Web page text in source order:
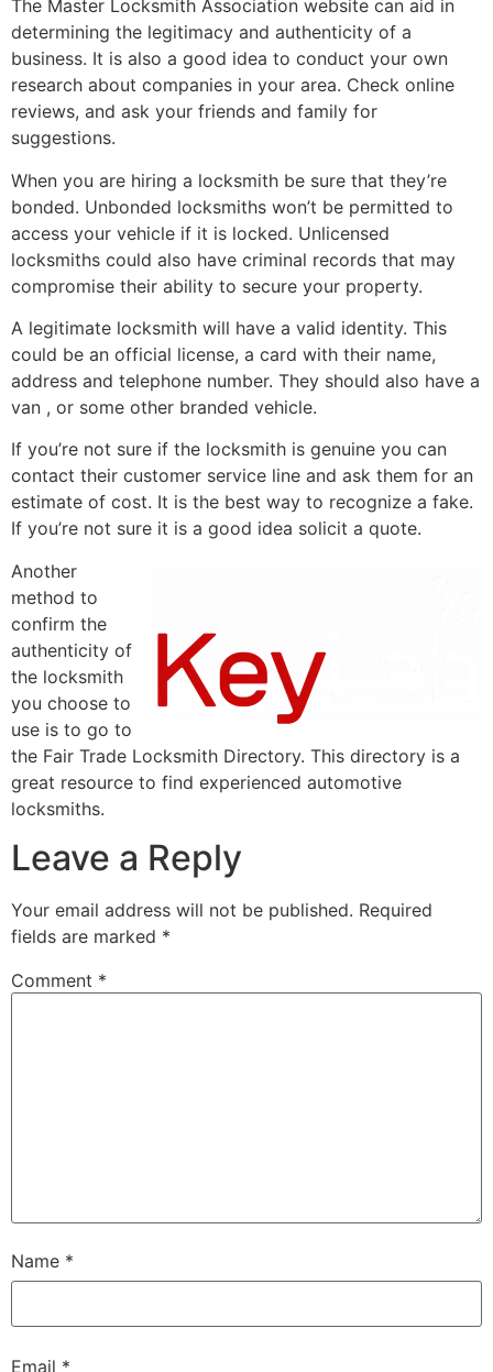
The Master Locksmith Association website can aid in
determining the legitimacy and authenticity of a
business. It is also a good idea to conduct your own
research about companies in your area. Check online
reviews, and ask your friends and family for
suggestions.
When you are hiring a locksmith be sure that they’re
bonded. Unbonded locksmiths won’t be permitted to
access your vehicle if it is locked. Unlicensed
locksmiths could also have criminal records that may
compromise their ability to secure your property.
A legitimate locksmith will have a valid identity. This
could be an official license, a card with their name,
address and telephone number. They should also have a
van , or some other branded vehicle.
If you’re not sure if the locksmith is genuine you can
contact their customer service line and ask them for an
estimate of cost. It is the best way to recognize a fake.
If you’re not sure it is a good idea solicit a quote.
Another
method to
confirm the
authenticity of
the locksmith
you choose to
use is to go to
the Fair Trade Locksmith Directory. This directory is a
great resource to find experienced automotive
locksmiths.
Leave a Reply
Your email address will not be published. Required
fields are marked *
Comment *
Name *
Email *